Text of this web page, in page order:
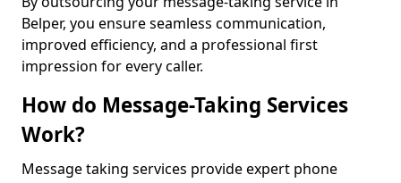
Belper, you ensure seamless communication,
improved efficiency, and a professional first
impression for every caller.
How do Message-Taking Services
Work?
Message taking services provide expert phone